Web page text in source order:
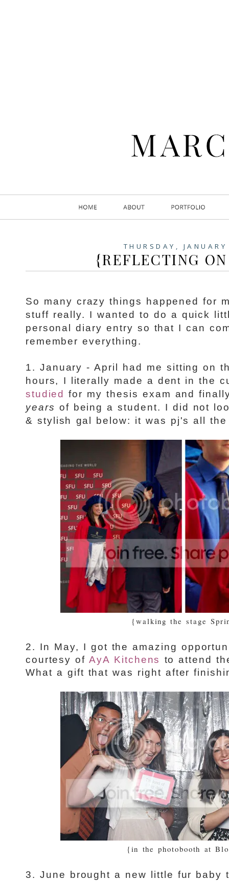
THURSDAY,
{REFLECTING
So many crazy things happened for
stuff really. I wanted to do a quick
personal diary entry so that I can
remember everything.
1. January - April had me sitting on
hours, I literally made a dent in the
studied for my thesis exam and
years of being a student. I did not
& stylish gal below: it was pj's all the
{walking the stage
2. In May, I got the amazing
courtesy of AyA Kitchens to attend
What a gift that was right after
{in the photobooth at
3. June brought a new little fur baby